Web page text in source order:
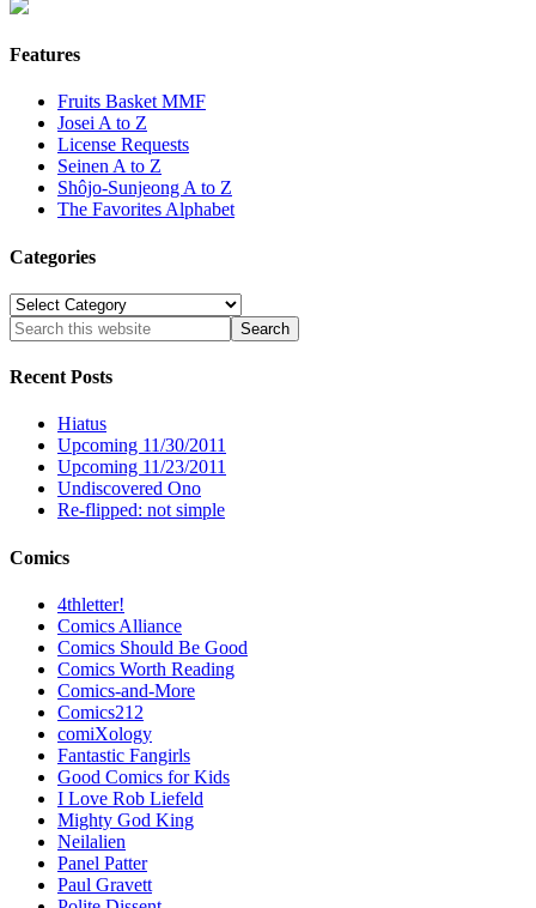
Features
Fruits Basket MMF
Josei A to Z
License Requests
Seinen A to Z
Shôjo-Sunjeong A to Z
The Favorites Alphabet
Categories
Categories
Recent Posts
Hiatus
Upcoming 11/30/2011
Upcoming 11/23/2011
Undiscovered Ono
Re-flipped: not simple
Comics
4thletter!
Comics Alliance
Comics Should Be Good
Comics Worth Reading
Comics-and-More
Comics212
comiXology
Fantastic Fangirls
Good Comics for Kids
I Love Rob Liefeld
Mighty God King
Neilalien
Panel Patter
Paul Gravett